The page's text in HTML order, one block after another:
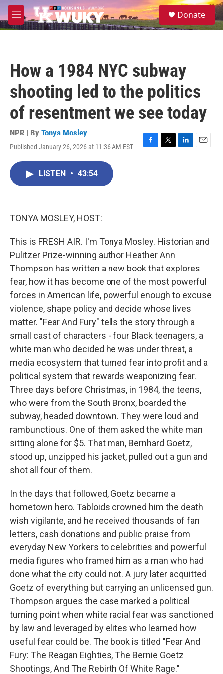
Skip to main content
M
e
S
e
Donate
How a 1984 NYC subway
shooting led to the politics
of resentment we see today
NPR | By Tonya Mosley
Published January 26, 2026 at 11:36 AM EST
F
T
L
E
LISTEN • 43:54
TONYA MOSLEY, HOST:
This is FRESH AIR. I'm Tonya Mosley. Historian and
Pulitzer Prize-winning author Heather Ann
Thompson has written a new book that explores
fear, how it has become one of the most powerful
forces in American life, powerful enough to excuse
violence, shape policy and decide whose lives
matter. "Fear And Fury" tells the story through a
small cast of characters - four Black teenagers, a
white man who decided he was under threat, a
media ecosystem that turned fear into profit and a
political system that rewards weaponizing fear.
Three days before Christmas, in 1984, the teens,
who were from the South Bronx, boarded the
subway, headed downtown. They were loud and
rambunctious. One of them asked the white man
sitting alone for $5. That man, Bernhard Goetz,
stood up, unzipped his jacket, pulled out a gun and
shot all four of them.
In the days that followed, Goetz became a
hometown hero. Tabloids crowned him the death
wish vigilante, and he received thousands of fan
letters, cash donations and public praise from
everyday New Yorkers to celebrities and powerful
media figures who framed him as a man who had
done what the city could not. A jury later acquitted
Goetz of everything but carrying an unlicensed gun.
Thompson argues the case marked a political
turning point when white racial fear was sanctioned
by law and leveraged by elites who learned how
useful fear could be. The book is titled "Fear And
Fury: The Reagan Eighties, The Bernie Goetz
Shootings, And The Rebirth Of White Rage."